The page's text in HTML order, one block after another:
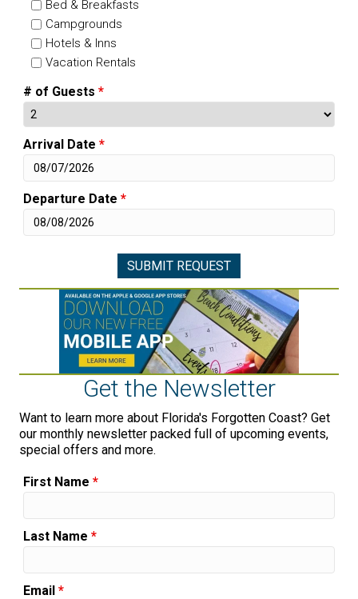
Bed & Breakfasts
Campgrounds
Hotels & Inns
Vacation Rentals
# of Guests *
Arrival Date *
Departure Date *
Get the Newsletter
Want to learn more about Florida's Forgotten Coast? Get
our monthly newsletter packed full of upcoming events,
special offers and more.
First Name *
Last Name *
Email *